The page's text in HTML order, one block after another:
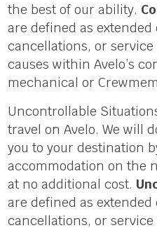
the best of our ability.
are defined as extended
cancellations, or
causes within Avelo’s
mechanical or
Uncontrollable
travel on Avelo. We will
you to your destination
accommodation on the
at no additional cost.
are defined as extended
cancellations, or